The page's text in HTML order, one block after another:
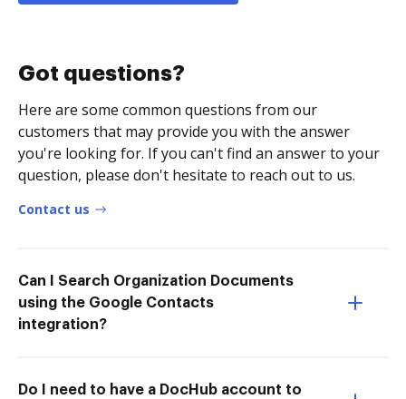
Got questions?
Here are some common questions from our
customers that may provide you with the answer
you're looking for. If you can't find an answer to your
question, please don't hesitate to reach out to us.
Contact us
Can I Search Organization Documents
using the Google Contacts
integration?
Do I need to have a DocHub account to